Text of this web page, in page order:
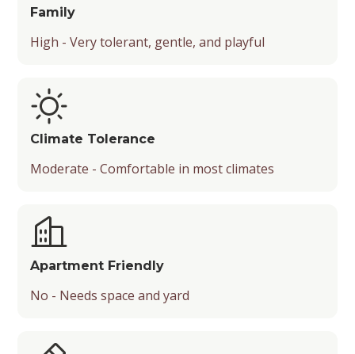
Family
High - Very tolerant, gentle, and playful
Climate Tolerance
Moderate - Comfortable in most climates
Apartment Friendly
No - Needs space and yard